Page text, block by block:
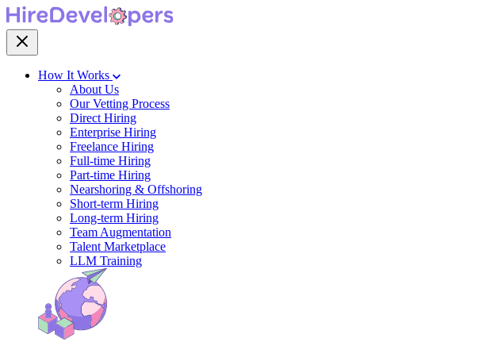
How It Works
About Us
Our Vetting Process
Direct Hiring
Enterprise Hiring
Freelance Hiring
Full-time Hiring
Part-time Hiring
Nearshoring & Offshoring
Short-term Hiring
Long-term Hiring
Team Augmentation
Talent Marketplace
LLM Training